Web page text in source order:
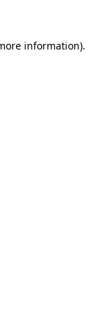
information).